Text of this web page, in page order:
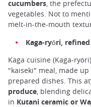
cucumbers, the
vegetables. Not to
melt-in-the-mouth
Kaga-ryōri,
Kaga cuisine (Kaga-
"kaiseki" meal, made
prepared dishes. This
produce , blending
in Kutani ceramic or